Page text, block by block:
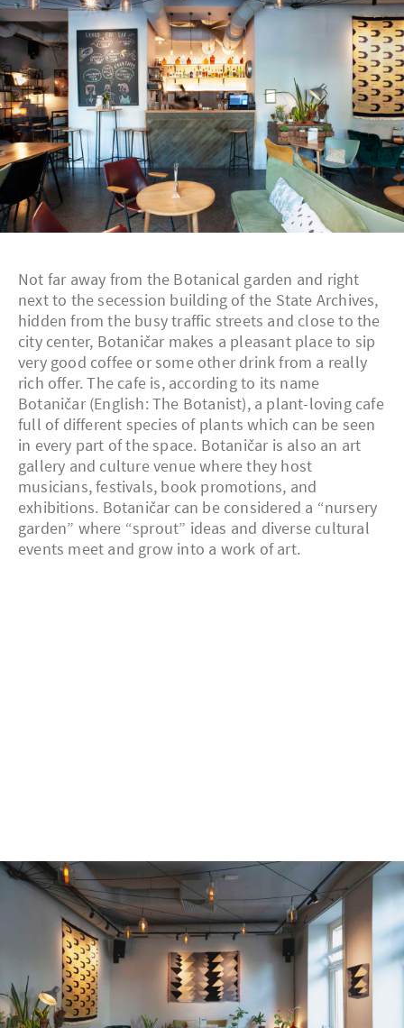
Not far away from the Botanical garden and right
next to the secession building of the State Archives,
hidden from the busy traffic streets and close to the
city center, Botaničar makes a pleasant place to sip
very good coffee or some other drink from a really
rich offer. The cafe is, according to its name
Botaničar (English: The Botanist), a plant-loving cafe
full of different species of plants which can be seen
in every part of the space. Botaničar is also an art
gallery and culture venue where they host
musicians, festivals, book promotions, and
exhibitions. Botaničar can be considered a “nursery
garden” where “sprout” ideas and diverse cultural
events meet and grow into a work of art.